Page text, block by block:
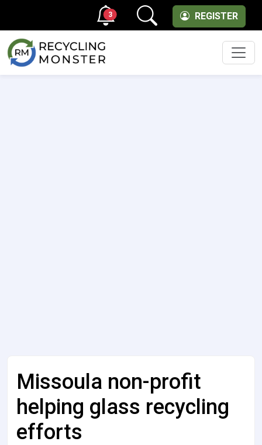
REGISTER
3
Missoula non-profit
helping glass recycling
efforts